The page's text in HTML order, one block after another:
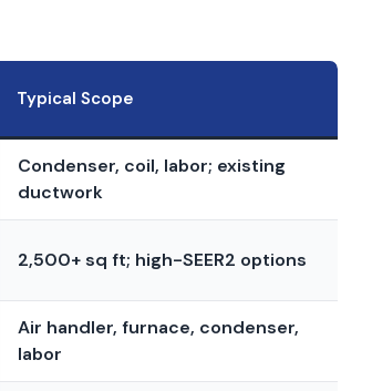
Typical Scope
Condenser, coil, labor; existing
ductwork
2,500+ sq ft; high-SEER2 options
Air handler, furnace, condenser,
labor